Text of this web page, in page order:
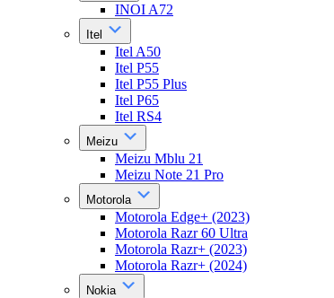
INOI A72
Itel
Itel A50
Itel P55
Itel P55 Plus
Itel P65
Itel RS4
Meizu
Meizu Mblu 21
Meizu Note 21 Pro
Motorola
Motorola Edge+ (2023)
Motorola Razr 60 Ultra
Motorola Razr+ (2023)
Motorola Razr+ (2024)
Nokia